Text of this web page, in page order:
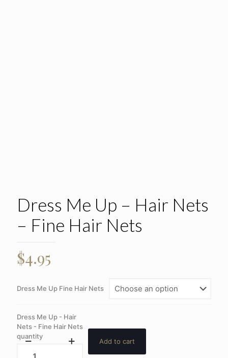
Dress Me Up – Hair Nets
– Fine Hair Nets
$4.95
Dress Me Up Fine Hair Nets
Dress Me Up - Hair
Nets - Fine Hair Nets
quantity
Add to cart